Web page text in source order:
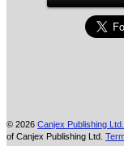
© 2026 Canjex Publishing Ltd.
of Canjex Publishing Ltd.